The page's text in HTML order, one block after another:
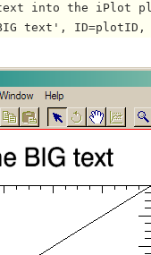
into the iPlot